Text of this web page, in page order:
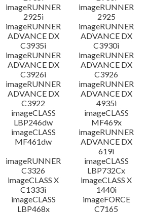
imageRUNNER
2925i
imageRUNNER
2925
imageRUNNER
ADVANCE DX
C3935i
imageRUNNER
ADVANCE DX
C3930i
imageRUNNER
ADVANCE DX
C3926i
imageRUNNER
ADVANCE DX
C3926
imageRUNNER
ADVANCE DX
C3922
imageRUNNER
ADVANCE DX
4935i
imageCLASS
LBP246dw
imageCLASS
MF469x
imageCLASS
MF461dw
imageRUNNER
ADVANCE DX
619i
imageRUNNER
C3326
imageCLASS
LBP732Cx
imageCLASS X
C1333i
imageCLASS X
1440i
imageCLASS
LBP468x
imageFORCE
C7165